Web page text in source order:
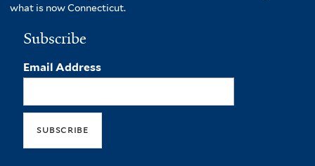
what is now Connecticut.
Subscribe
Email Address